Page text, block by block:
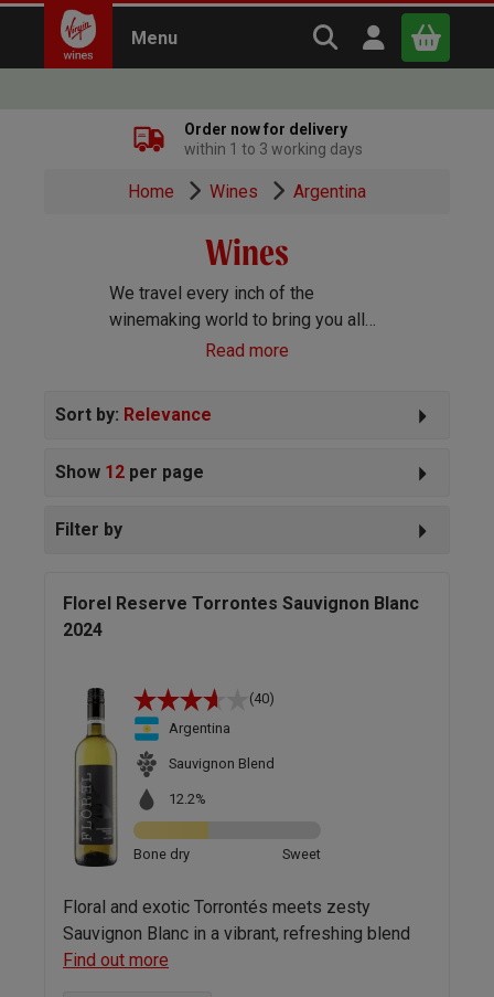
Menu Search Virgin
Open user
Continue shopping
Order now for delivery
within 1 to 3 working days
Home Wines Argentina
Wines
We travel every inch of the
winemaking world to bring you all
the best wines we can find. Reds,
everything else you can imagine!
Read more
Sort by: Relevance
Show 12 per page
Filter by
Florel Reserve Torrontes Sauvignon Blanc
2024
(40)
Argentina
Sauvignon Blend
12.2%
Bone dry Sweet
Floral and exotic Torrontés meets zesty
Sauvignon Blanc in a vibrant, refreshing blend
Find out more